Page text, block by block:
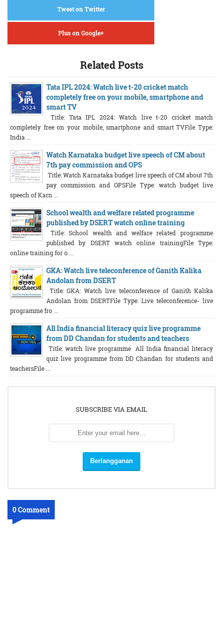
Tweet on Twitter
Plus on Google+
Related Posts
Tata IPL 2024: Watch live t-20 cricket match
completely free on your mobile, smartphone and
smart TV
Title: Tata IPL 2024: Watch live t-20 cricket match
completely free on your mobile, smartphone and smart TVFile Type:
India ...
Watch Karnataka budget live speech of CM about
7th pay commission and OPS
Title: Watch Karnataka budget live speech of CM about 7th
pay commission and OPSFile Type: watch budget live
speech of Karn ...
School wealth and welfare related programme
published by DSERT watch online training
Title: School wealth and welfare related programme
published by DSERT watch online trainingFile Type:
online training for o ...
GKA: Watch live teleconference of Ganith Kalika
Andolan from DSERT
Title: GKA: Watch live teleconference of Ganith Kalika
Andolan from DSERTFile Type: Live teleconference- live
programme fro ...
All India financial literacy quiz live programme
from DD Chandan for students and teachers
Title: watch live programme All India financial literacy
quiz live programme from DD Chandan for students and
teachersFile ...
SUBSCRIBE VIA EMAIL
0 Comment